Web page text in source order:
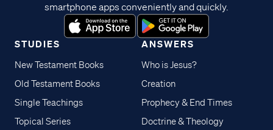
STUDIES
New Testament Books
Old Testament Books
Single Teachings
Topical Series
ANSWERS
Who is Jesus?
Creation
Prophecy & End Times
Doctrine & Theology
smartphone apps conveniently and quickly.